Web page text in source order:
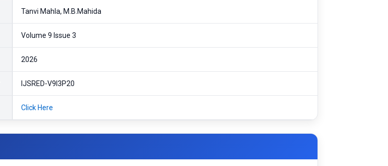
Tanvi Mahla, M.B.Mahida
Volume 9 Issue 3
2026
IJSRED-V9I3P20
Click Here